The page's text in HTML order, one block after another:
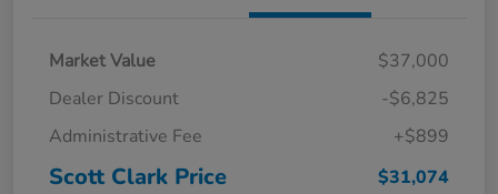
Market Value
$37,000
Dealer Discount
-$6,825
Administrative Fee
+$899
Scott Clark Price $31,074